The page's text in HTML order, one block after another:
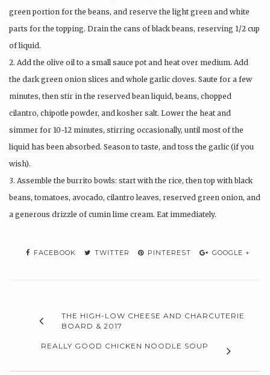
green portion for the beans, and reserve the light green and white
parts for the topping. Drain the cans of black beans, reserving 1/2 cup
of liquid.
2. Add the olive oil to a small sauce pot and heat over medium. Add
the dark green onion slices and whole garlic cloves. Saute for a few
minutes, then stir in the reserved bean liquid, beans, chopped
cilantro, chipotle powder, and kosher salt. Lower the heat and
simmer for 10-12 minutes, stirring occasionally, until most of the
liquid has been absorbed. Season to taste, and toss the garlic (if you
wish).
3. Assemble the burrito bowls: start with the rice, then top with black
beans, tomatoes, avocado, cilantro leaves, reserved green onion, and
a generous drizzle of cumin lime cream. Eat immediately.
FACEBOOK TWITTER PINTEREST GOOGLE +
THE HIGH-LOW CHEESE AND CHARCUTERIE
BOARD & 2017
REALLY GOOD CHICKEN NOODLE SOUP